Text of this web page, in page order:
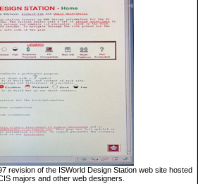
revision of the ISWorld Design Station web site hosted
majors and other web designers.